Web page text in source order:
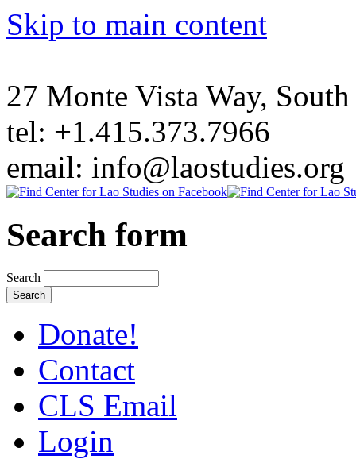
Skip to main content
27 Monte Vista Way,
tel: +1.415.373.7966
email: info@laostudies.org
Search form
Search
Donate!
Contact
CLS Email
Login